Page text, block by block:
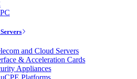
and Cloud Servers
& Acceleration Cards
Appliances